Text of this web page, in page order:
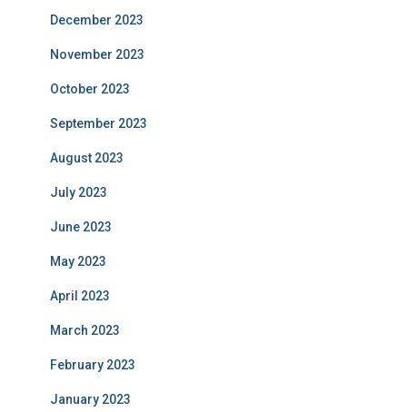
December 2023
November 2023
October 2023
September 2023
August 2023
July 2023
June 2023
May 2023
April 2023
March 2023
February 2023
January 2023